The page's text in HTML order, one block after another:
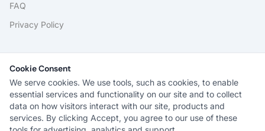
FAQ
Privacy Policy
Portals
Student Portal
®
Cookie Consent
We serve cookies. We use tools, such as cookies, to enable
essential services and functionality on our site and to collect
data on how visitors interact with our site, products and
services. By clicking Accept, you agree to our use of these